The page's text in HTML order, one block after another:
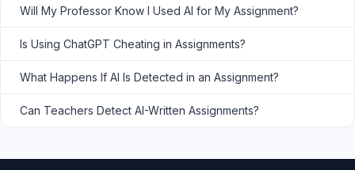
Will My Professor Know I Used AI for My Assignment?
Is Using ChatGPT Cheating in Assignments?
What Happens If AI Is Detected in an Assignment?
Can Teachers Detect AI-Written Assignments?